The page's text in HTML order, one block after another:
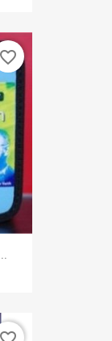
favorite_border